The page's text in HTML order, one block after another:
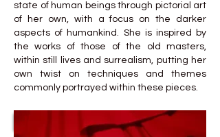
state of human beings through pictorial art
of her own, with a focus on the darker
aspects of humankind. She is inspired by
the works of those of the old masters,
within still lives and surrealism, putting her
own twist on techniques and themes
commonly portrayed within these pieces.